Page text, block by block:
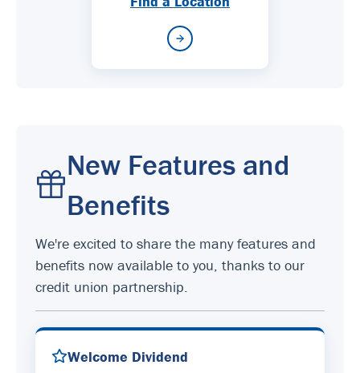
New Features and
Benefits
We're excited to share the many features and
benefits now available to you, thanks to our
credit union partnership.
Welcome Dividend